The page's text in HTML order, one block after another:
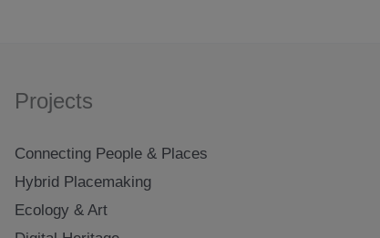
Projects
Connecting People & Places
Hybrid Placemaking
Ecology & Art